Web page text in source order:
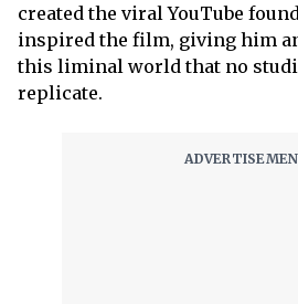
created the viral YouTube
inspired the film, giving him
this liminal world that no
replicate.